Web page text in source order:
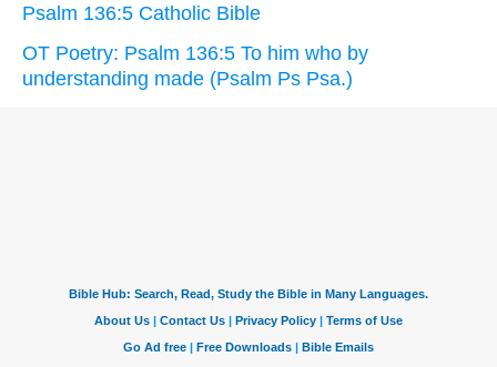
Psalm 136:5 Catholic Bible
OT Poetry: Psalm 136:5 To him who by
understanding made (Psalm Ps Psa.)